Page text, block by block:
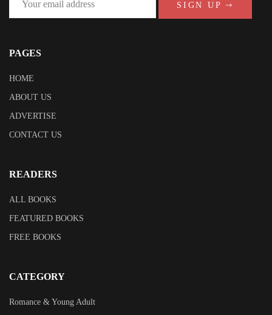
SIGN UP
PAGES
HOME
ABOUT US
ADVERTISE
CONTACT US
READERS
ALL BOOKS
FEATURED BOOKS
FREE BOOKS
CATEGORY
Romance & Young Adult